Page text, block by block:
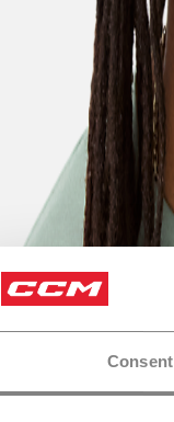
Consent